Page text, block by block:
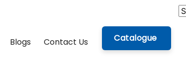
Blogs Contact Us Catalogue